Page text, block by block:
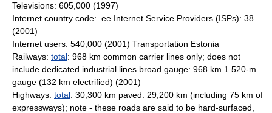
Televisions: 605,000 (1997)
Internet country code: .ee Internet Service Providers (ISPs): 38
(2001)
Internet users: 540,000 (2001) Transportation Estonia
Railways: total: 968 km common carrier lines only; does not
include dedicated industrial lines broad gauge: 968 km 1.520-m
gauge (132 km electrified) (2001)
Highways: total: 30,300 km paved: 29,200 km (including 75 km of
expressways); note - these roads are said to be hard-surfaced,